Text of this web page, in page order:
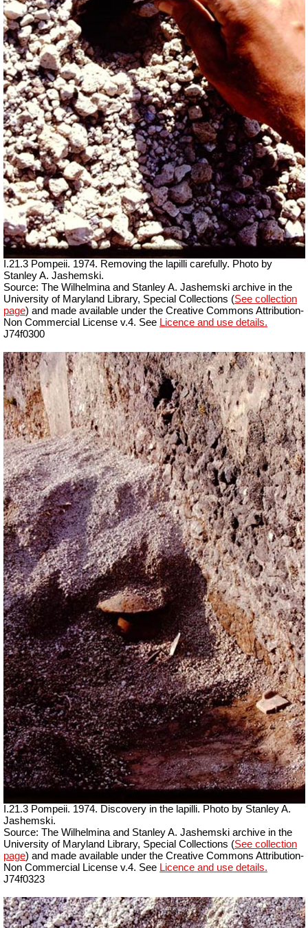
I.21.3 Pompeii. 1974. Removing the lapilli carefully. Photo by
Stanley A. Jashemski.
Source: The Wilhelmina and Stanley A. Jashemski archive in the
University of Maryland Library, Special Collections (See collection
page) and made available under the Creative Commons Attribution-
Non Commercial License v.4. See Licence and use details.
J74f0300
I.21.3 Pompeii. 1974. Discovery in the lapilli. Photo by Stanley A.
Jashemski.
Source: The Wilhelmina and Stanley A. Jashemski archive in the
University of Maryland Library, Special Collections (See collection
page) and made available under the Creative Commons Attribution-
Non Commercial License v.4. See Licence and use details.
J74f0323